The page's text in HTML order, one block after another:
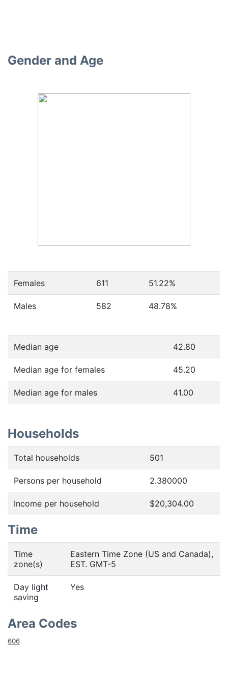
Gender and Age
Females 611 51.22%
Males 582 48.78%
Median age 42.80
Median age for females 45.20
Median age for males 41.00
Households
Total households 501
Persons per household 2.380000
Income per household $20,304.00
Time
Time
zone(s)
Eastern Time Zone (US and Canada),
EST. GMT-5
Day light
saving
Yes
Area Codes
606